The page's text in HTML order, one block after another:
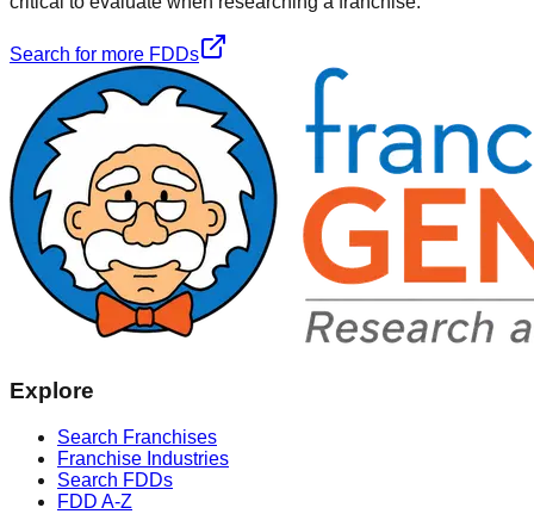
Search for more FDDs
Explore
Search Franchises
Franchise Industries
Search FDDs
FDD A-Z